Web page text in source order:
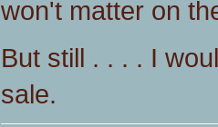
won't matter on
But still . . . . I
sale.